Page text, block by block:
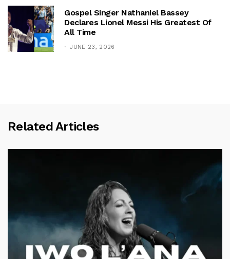
Gospel Singer Nathaniel Bassey
Declares Lionel Messi His Greatest Of
All Time
JUNE 23, 2026
Related Articles